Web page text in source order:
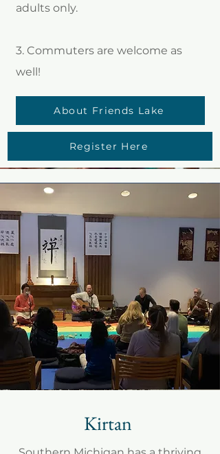
adults only.
3. Commuters are welcome as
well!
About Friends Lake
Register Here
Kirtan